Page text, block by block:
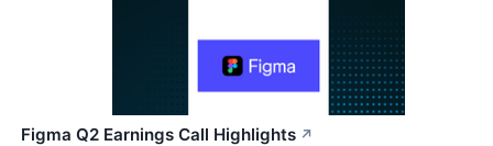
Figma Q2 Earnings Call Highlights ↗